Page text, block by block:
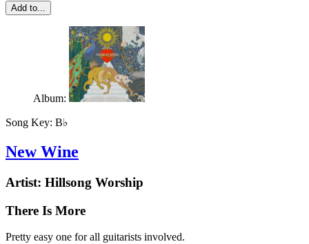
Add to...
Album:
Song Key: B♭
New Wine
Artist: Hillsong Worship
There Is More
Pretty easy one for all guitarists involved.